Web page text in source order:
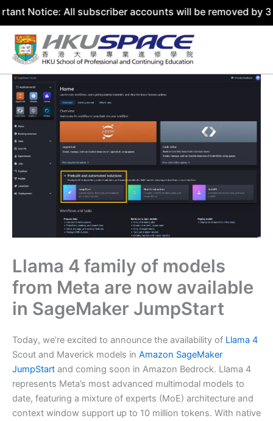
All subscriber accounts will be removed by 31 July
Skip
content
Llama 4 family of models
from Meta are now available
in SageMaker JumpStart
Today, we’re excited to announce the availability of Llama 4
Scout and Maverick models in Amazon SageMaker
JumpStart and coming soon in Amazon Bedrock. Llama 4
represents Meta’s most advanced multimodal models to
date, featuring a mixture of experts (MoE) architecture and
context window support up to 10 million tokens. With native